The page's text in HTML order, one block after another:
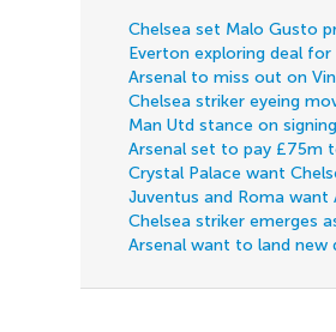
Chelsea set Malo Gusto
Everton exploring deal
Arsenal to miss out on
Chelsea striker eyeing
Man Utd stance on
Arsenal set to pay £75m
Crystal Palace want
Juventus and Roma want
Chelsea striker emerges
Arsenal want to land new